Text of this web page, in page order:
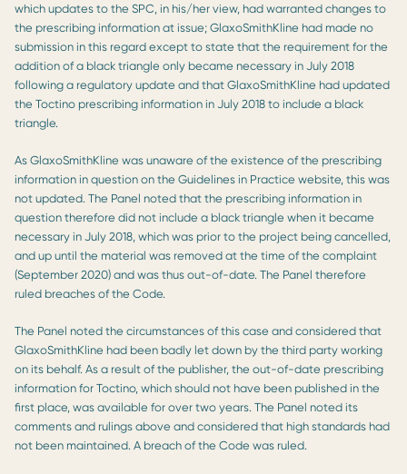
which updates to the SPC, in his/her view, had warranted changes to
the prescribing information at issue; GlaxoSmithKline had made no
submission in this regard except to state that the requirement for the
addition of a black triangle only became necessary in July 2018
following a regulatory update and that GlaxoSmithKline had updated
the Toctino prescribing information in July 2018 to include a black
triangle.
As GlaxoSmithKline was unaware of the existence of the prescribing
information in question on the Guidelines in Practice website, this was
not updated. The Panel noted that the prescribing information in
question therefore did not include a black triangle when it became
necessary in July 2018, which was prior to the project being cancelled,
and up until the material was removed at the time of the complaint
(September 2020) and was thus out-of-date. The Panel therefore
ruled breaches of the Code.
The Panel noted the circumstances of this case and considered that
GlaxoSmithKline had been badly let down by the third party working
on its behalf. As a result of the publisher, the out-of-date prescribing
information for Toctino, which should not have been published in the
first place, was available for over two years. The Panel noted its
comments and rulings above and considered that high standards had
not been maintained. A breach of the Code was ruled.